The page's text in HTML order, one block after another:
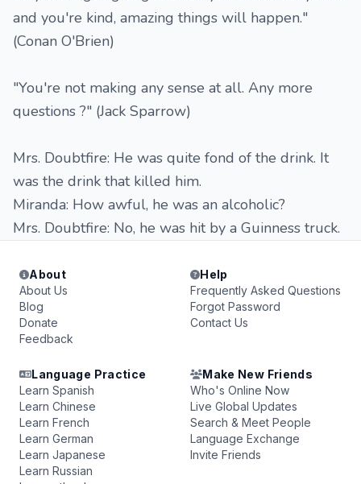
and you're kind, amazing things will happen."
(Conan O'Brien)
"You're not making any sense at all. Any more
questions ?" (Jack Sparrow)
Mrs. Doubtfire: He was quite fond of the drink. It
was the drink that killed him.
Miranda: How awful, he was an alcoholic?
Mrs. Doubtfire: No, he was hit by a Guinness truck.
About
About Us
Blog
Donate
Feedback
Help
Frequently Asked Questions
Forgot Password
Contact Us
Language Practice
Learn Spanish
Learn Chinese
Learn French
Learn German
Learn Japanese
Learn Russian
Make New Friends
Who's Online Now
Live Global Updates
Search & Meet People
Language Exchange
Invite Friends